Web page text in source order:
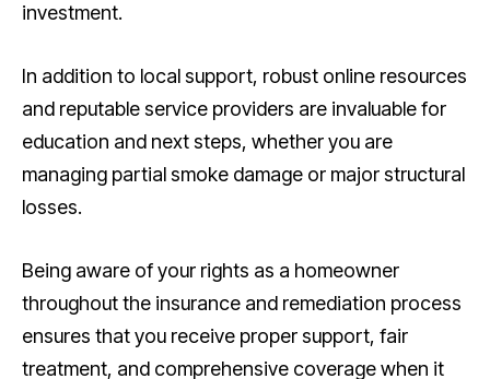
investment.
In addition to local support, robust online resources
and reputable service providers are invaluable for
education and next steps, whether you are
managing partial smoke damage or major structural
losses.
Being aware of your rights as a homeowner
throughout the insurance and remediation process
ensures that you receive proper support, fair
treatment, and comprehensive coverage when it